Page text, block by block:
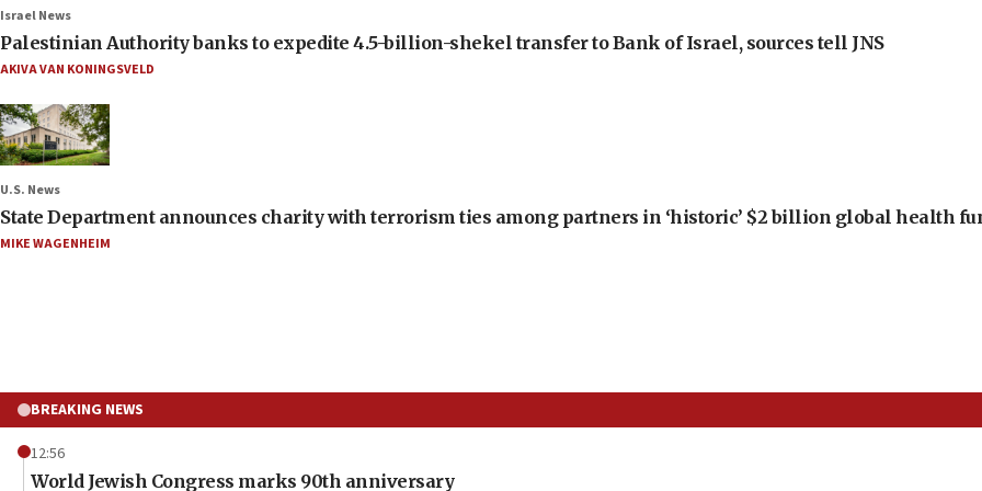
Israel News
Palestinian Authority banks to expedite 4.5-billion-shekel transfer to Bank of Israel, sources tell JNS
AKIVA VAN KONINGSVELD
U.S. News
State Department announces charity with terrorism ties among partners in ‘historic’ $2 billion global health
MIKE WAGENHEIM
BREAKING NEWS
12:56
World Jewish Congress marks 90th anniversary